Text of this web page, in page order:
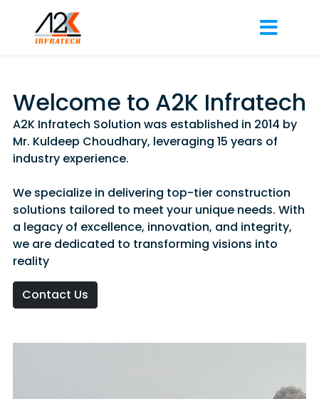
Welcome to A2K Infratech
A2K Infratech Solution was established in 2014 by
Mr. Kuldeep Choudhary, leveraging 15 years of
industry experience.
We specialize in delivering top-tier construction
solutions tailored to meet your unique needs. With
a legacy of excellence, innovation, and integrity,
we are dedicated to transforming visions into
reality
Contact Us